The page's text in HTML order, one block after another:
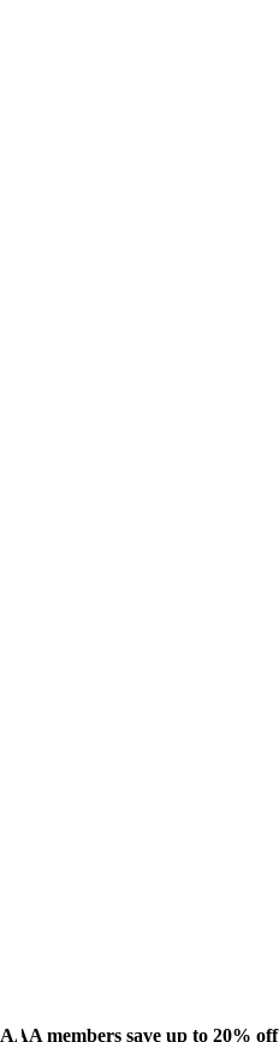
AAA members save up to 20% off